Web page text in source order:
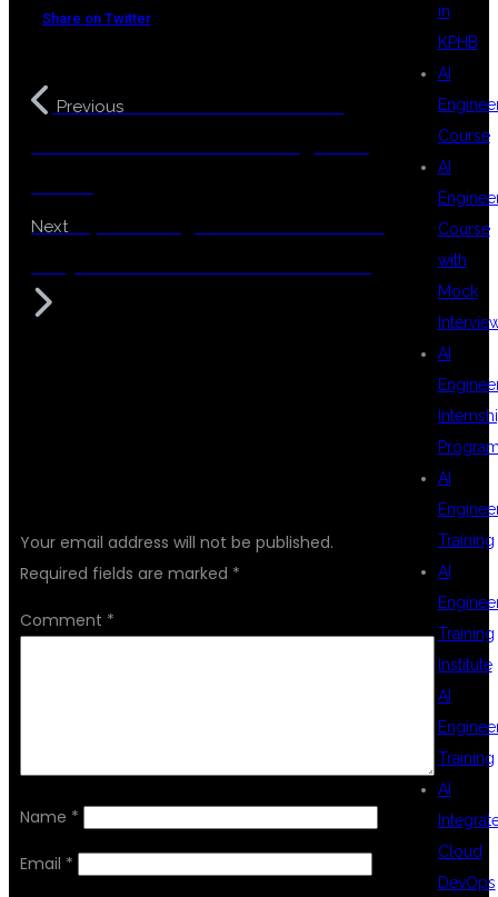
Share on Twitter
Previous
Next
Your email address will not be published.
Required fields are marked *
Comment *
Name *
Email *
in
KPHB
AI
Course
AI
Course
with
Mock
AI
AI
Training
AI
Training
Institute
AI
Training
AI
Cloud
DevOps